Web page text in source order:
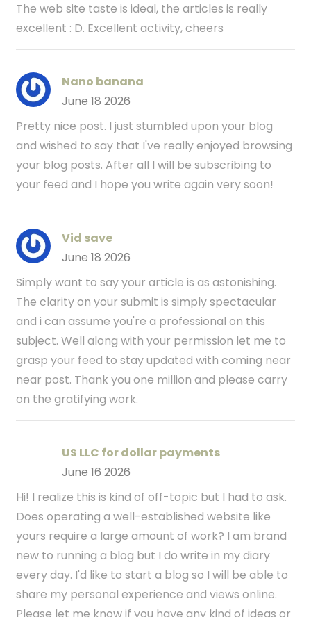
The web site taste is ideal, the articles is really
excellent : D. Excellent activity, cheers
Nano banana
June 18 2026
Pretty nice post. I just stumbled upon your blog
and wished to say that I've really enjoyed browsing
your blog posts. After all I will be subscribing to
your feed and I hope you write again very soon!
Vid save
June 18 2026
Simply want to say your article is as astonishing.
The clarity on your submit is simply spectacular
and i can assume you're a professional on this
subject. Well along with your permission let me to
grasp your feed to stay updated with coming near
near post. Thank you one million and please carry
on the gratifying work.
US LLC for dollar payments
June 16 2026
Hi! I realize this is kind of off-topic but I had to ask.
Does operating a well-established website like
yours require a large amount of work? I am brand
new to running a blog but I do write in my diary
every day. I'd like to start a blog so I will be able to
share my personal experience and views online.